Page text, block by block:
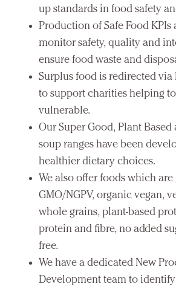
up standards in food safety
Production of Safe Food
monitor safety, quality and
ensure food waste and
Surplus food is redirected via
to support charities helping
vulnerable.
Our Super Good, Plant Based
soup ranges have been
healthier dietary choices.
We also offer foods which
GMO/NGPV, organic vegan,
whole grains, plant-based
protein and fibre, no added
free.
We have a dedicated New
Development team to